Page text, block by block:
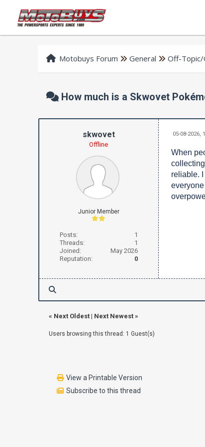
Motobuys Forum General Off-Topic/
How much is a Skwovet
skwovet
Offline
Junior Member
Posts:
1
Threads:
1
Joined:
May 2026
Reputation:
0
05-08-2026,
When
reliable.
« Next Oldest| Next Newest»
Users browsing this thread: 1 Guest(s)
View a Printable Version
Subscribe to this thread